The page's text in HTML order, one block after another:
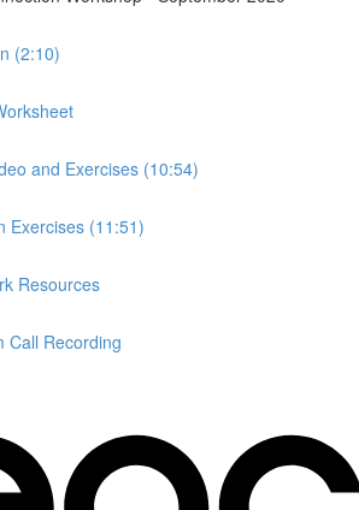
(2:10)
and Exercises (10:54)
Exercises (11:51)
Resources
Call Recording